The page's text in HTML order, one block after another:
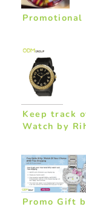
Promotional
Keep track
Watch by
Promo Gift